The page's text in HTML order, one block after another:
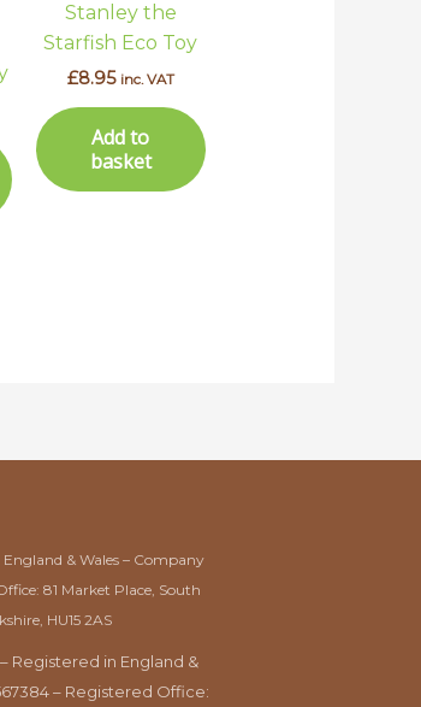
Stanley the
Starfish Eco Toy
£8.95 inc. VAT
Add to
basket
& Wales – Company
81 Market Place, South
HU15 2AS
Registered in England &
– Registered Office: